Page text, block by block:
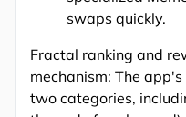
swaps quickly.
Fractal ranking and
mechanism: The
two categories,